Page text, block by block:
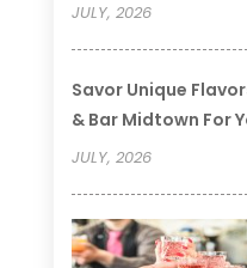
JULY, 2026
Savor Unique
& Bar Midtown For
JULY, 2026